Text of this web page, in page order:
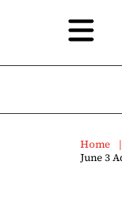
Home
June 3